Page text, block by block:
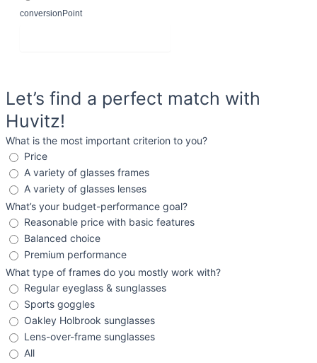
conversionPoint
Let’s find a perfect match with
Huvitz!
What is the most important criterion to you?
Price
A variety of glasses frames
A variety of glasses lenses
What’s your budget-performance goal?
Reasonable price with basic features
Balanced choice
Premium performance
What type of frames do you mostly work with?
Regular eyeglass & sunglasses
Sports goggles
Oakley Holbrook sunglasses
Lens-over-frame sunglasses
All